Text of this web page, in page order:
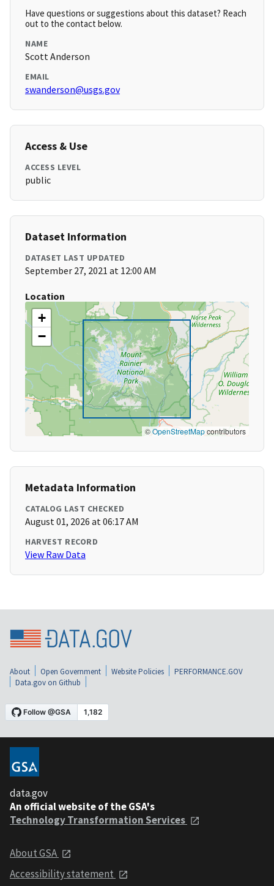
Have questions or suggestions about this dataset? Reach
out to the contact below.
NAME
Scott Anderson
EMAIL
swanderson@usgs.gov
Access & Use
ACCESS LEVEL
public
Dataset Information
DATASET LAST UPDATED
September 27, 2021 at 12:00 AM
Location
+
−
©OpenStreetMapcontributors
Metadata Information
CATALOG LAST CHECKED
August 01, 2026 at 06:17 AM
HARVEST RECORD
View Raw Data
About Open Government Website Policies
PERFORMANCE.GOV
Data.gov on Github
data.gov
An official website of the GSA's
Technology Transformation Services
About GSA
Accessibility statement